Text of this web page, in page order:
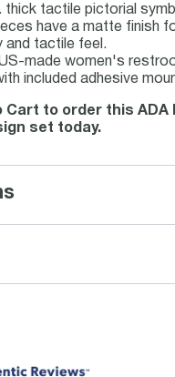
thick tactile pictorial
have a matte finish
and tactile feel.
US-made women's
included adhesive
Cart to order this ADA
set today.